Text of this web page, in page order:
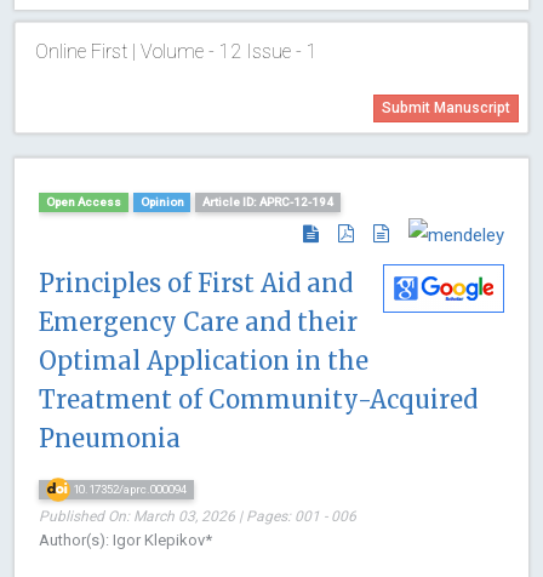
Online First | Volume - 12 Issue - 1
Submit Manuscript
Open Access Opinion Article ID: APRC-12-194
Principles of First Aid and
Emergency Care and their
Optimal Application in the
Treatment of Community-Acquired
Pneumonia
10.17352/aprc.000094
Published On: March 03, 2026 | Pages: 001 - 006
Author(s): Igor Klepikov*